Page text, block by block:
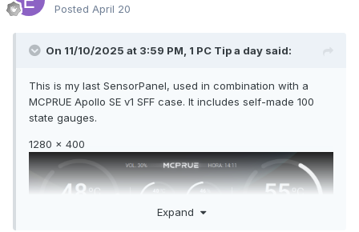
Posted April 20
On 11/10/2025 at 3:59 PM, 1 PC Tip a day said:
This is my last SensorPanel, used in combination with a
MCPRUE Apollo SE v1 SFF case. It includes self-made 100
state gauges.
1280 x 400
Expand